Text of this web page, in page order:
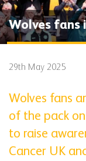
Wolves fans
29th May 2025
Wolves fans
of the pack
to raise
Cancer UK